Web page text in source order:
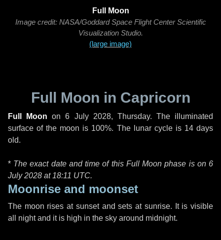
Full Moon
Image credit: NASA/Goddard Space Flight Center Scientific
Visualization Studio.
(large image)
Full Moon in Capricorn
Full Moon on6 July 2028, Thursday. The illuminated
surface of the moon is 100%. The lunar cycle is 14 days
old.
* The exact date and time of this Full Moon phase is on 6
July 2028 at 18:11 UTC.
Moonrise and moonset
The moon rises at sunset and sets at sunrise. It is visible
all night and it is high in the sky around midnight.